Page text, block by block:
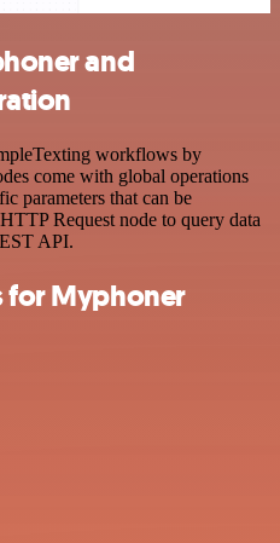
and
workflows by
come with global operations
parameters that can be
Request node to query data
API.
for Myphoner